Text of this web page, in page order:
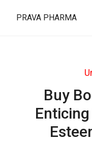
PRAVA PHARMA
Buy